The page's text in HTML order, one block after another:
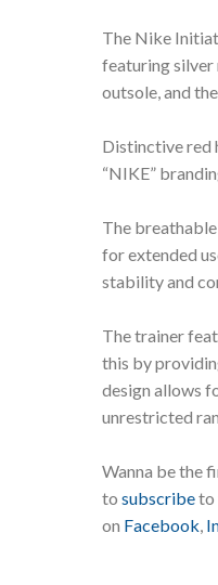
The Nike
featuring silver
outsole, and
Distinctive red
“NIKE”
The
for extended
stability and
The trainer
this by
design allows
unrestricted
Wanna be the
to subscribeto
on Facebook